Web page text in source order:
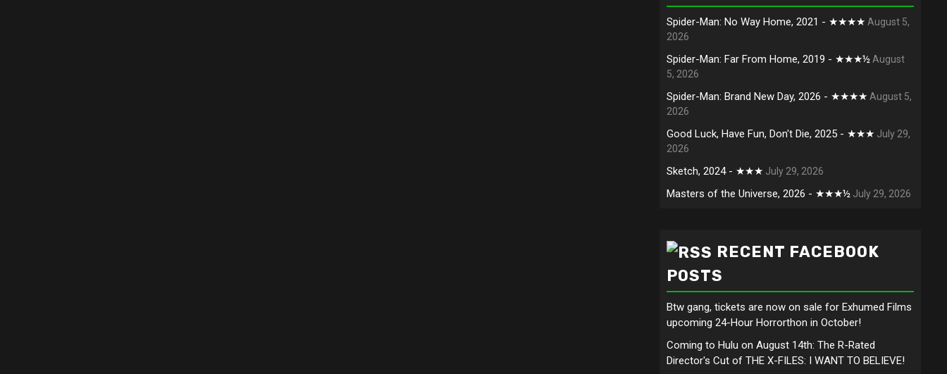
Spider-Man: No Way Home, 2021 - ★★★★ August 5,
2026
Spider-Man: Far From Home, 2019 - ★★★½ August
5, 2026
Spider-Man: Brand New Day, 2026 - ★★★★ August 5,
2026
Good Luck, Have Fun, Don't Die, 2025 - ★★★ July 29,
2026
Sketch, 2024 - ★★★ July 29, 2026
Masters of the Universe, 2026 - ★★★½ July 29, 2026
RECENT FACEBOOK
POSTS
Btw gang, tickets are now on sale for Exhumed Films
upcoming 24-Hour Horrorthon in October!
Coming to Hulu on August 14th: The R-Rated
Director's Cut of THE X-FILES: I WANT TO BELIEVE!